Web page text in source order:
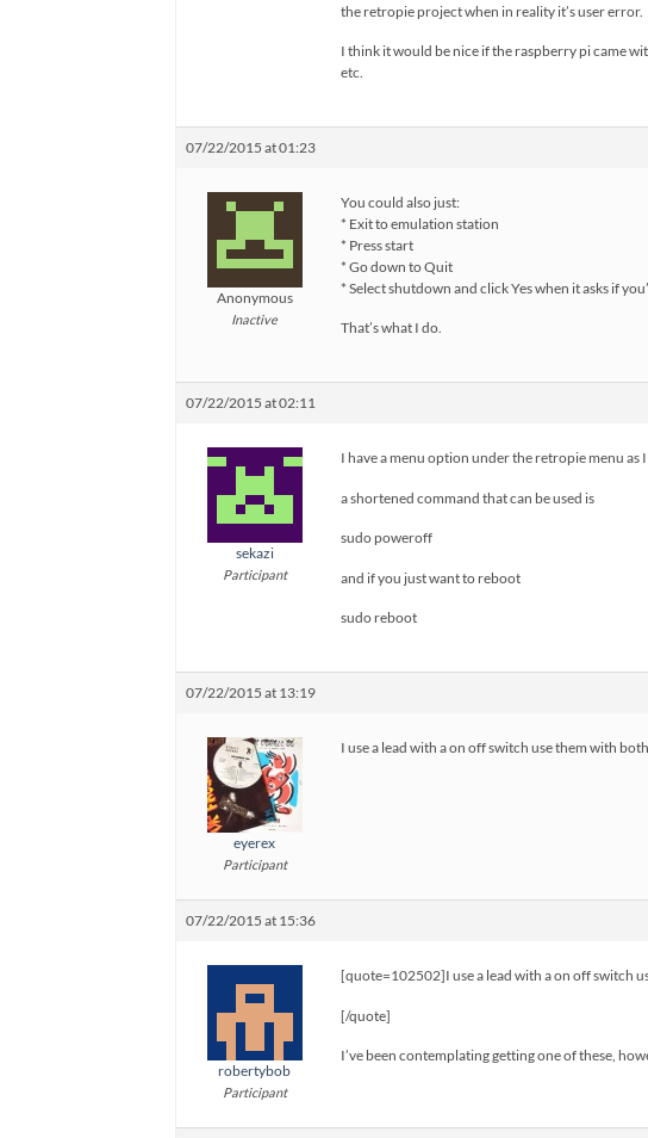
the retropie project when in reality it’s user error.
I think it would be nice if the raspberry pi came
etc.
07/22/2015 at 01:23
Anonymous
Inactive
You could also just:
* Exit to emulation station
* Press start
* Go down to Quit
* Select shutdown and click Yes when it asks if
That’s what I do.
07/22/2015 at 02:11
sekazi
Participant
I have a menu option under the retropie menu as
a shortened command that can be used is
sudo poweroff
and if you just want to reboot
sudo reboot
07/22/2015 at 13:19
eyerex
Participant
I use a lead with a on off switch use them with
07/22/2015 at 15:36
robertybob
Participant
[quote=102502]I use a lead with a on off switch
[/quote]
I’ve been contemplating getting one of these,